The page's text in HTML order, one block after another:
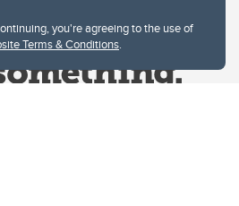
you're agreeing to the use of
Terms & Conditions.